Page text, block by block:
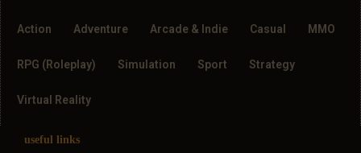
Action Adventure Arcade & Indie Casual MMO
RPG (Roleplay) Simulation Sport Strategy
Virtual Reality
useful links